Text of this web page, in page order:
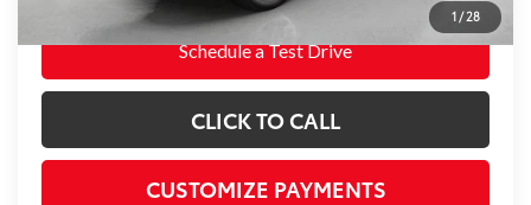
1/28
Schedule a Test Drive
CLICK TO CALL
CUSTOMIZE PAYMENTS